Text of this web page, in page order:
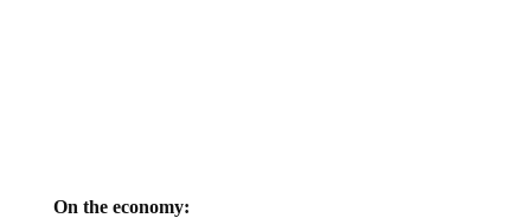
On the economy: